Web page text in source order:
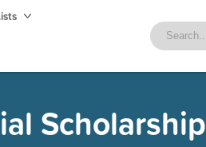
Scholarship